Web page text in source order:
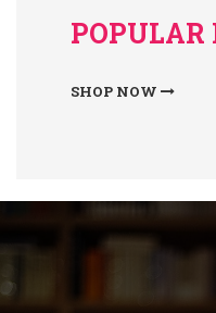
POPULAR
SHOP NOW